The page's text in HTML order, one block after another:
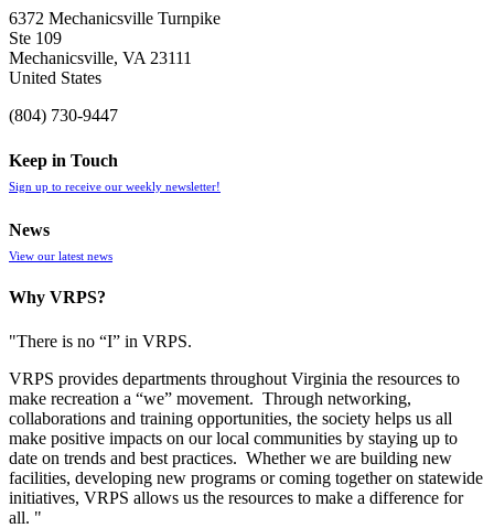
6372 Mechanicsville Turnpike
Ste 109
Mechanicsville, VA 23111
United States
(804) 730-9447
Keep in Touch
Sign up to receive our weekly newsletter!
News
View our latest news
Why VRPS?
"There is no “I” in VRPS.
VRPS provides departments throughout Virginia the resources to
make recreation a “we” movement. Through networking,
collaborations and training opportunities, the society helps us all
make positive impacts on our local communities by staying up to
date on trends and best practices. Whether we are building new
facilities, developing new programs or coming together on statewide
initiatives, VRPS allows us the resources to make a difference for
all. "